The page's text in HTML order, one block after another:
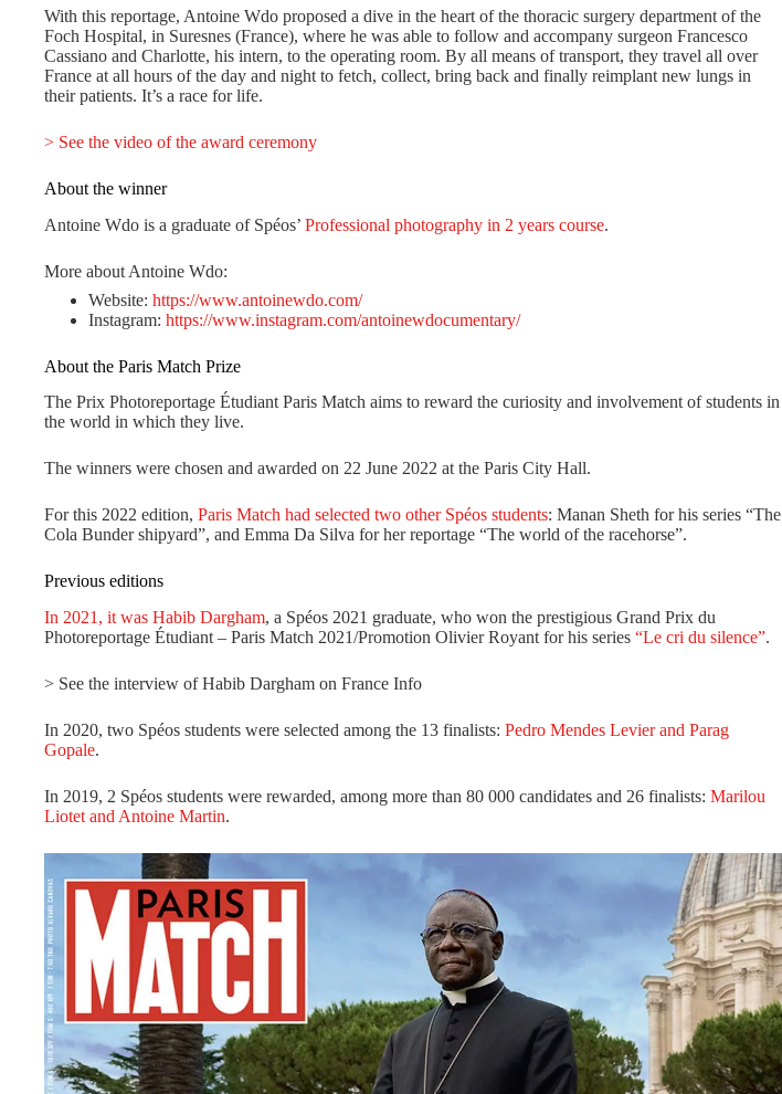
With this reportage, Antoine Wdo proposed a dive in the heart of the thoracic surgery department of the
Foch Hospital, in Suresnes (France), where he was able to follow and accompany surgeon Francesco
Cassiano and Charlotte, his intern, to the operating room. By all means of transport, they travel all over
France at all hours of the day and night to fetch, collect, bring back and finally reimplant new lungs in
their patients. It’s a race for life.
> See the video of the award ceremony
About the winner
Antoine Wdo is a graduate of Spéos’ Professional photography in 2 years course.
More about Antoine Wdo:
Website: https://www.antoinewdo.com/
Instagram: https://www.instagram.com/antoinewdocumentary/
About the Paris Match Prize
The Prix Photoreportage Étudiant Paris Match aims to reward the curiosity and involvement of students in
the world in which they live.
The winners were chosen and awarded on 22 June 2022 at the Paris City Hall.
For this 2022 edition, Paris Match had selected two other Spéos students: Manan Sheth for his series “The
Cola Bunder shipyard”, and Emma Da Silva for her reportage “The world of the racehorse”.
Previous editions
In 2021, it was Habib Dargham, a Spéos 2021 graduate, who won the prestigious Grand Prix du
Photoreportage Étudiant – Paris Match 2021/Promotion Olivier Royant for his series “Le cri du silence”.
> See the interview of Habib Dargham on France Info
In 2020, two Spéos students were selected among the 13 finalists: Pedro Mendes Levier and Parag
Gopale.
In 2019, 2 Spéos students were rewarded, among more than 80 000 candidates and 26 finalists: Marilou
Liotet and Antoine Martin.